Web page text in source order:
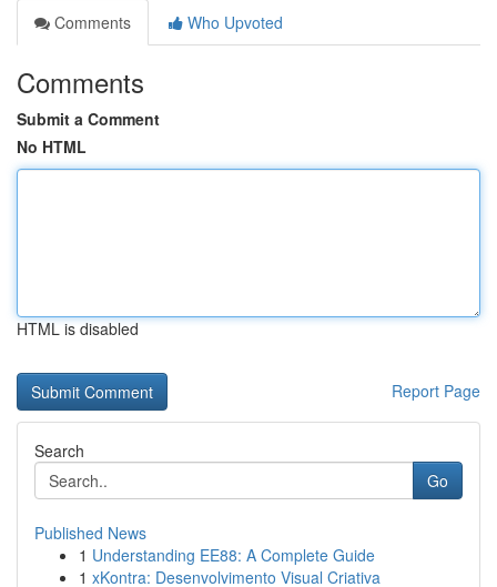
Comments
Who Upvoted
Comments
Submit a Comment
No HTML
HTML is disabled
Report Page
Search
Go
Published News
1 Understanding EE88: A Complete Guide
1 xKontra: Desenvolvimento Visual Criativa